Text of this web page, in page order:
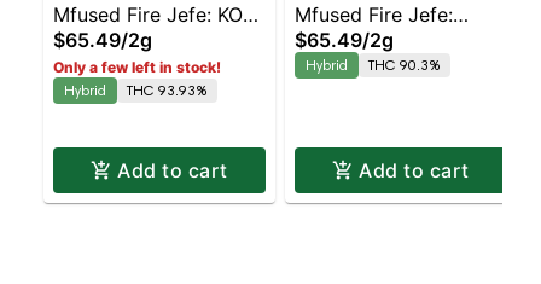
Mfused Fire Jefe: KO
Kush AIO
$65.49/2g
Only a few left in stock!
Hybrid
THC 93.93%
Add to cart
Mfused Fire Jefe:
Tropical Sapphire Kush
AIO
$65.49/2g
Hybrid THC 90.3%
Add to cart